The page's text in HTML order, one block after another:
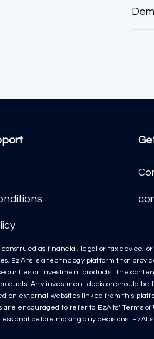
as financial, legal or tax advice,
is a technology platform that
or investment products. The
Any investment decision should
on external websites linked from this
encouraged to refer to EzAlts’ Terms
before making any decisions.